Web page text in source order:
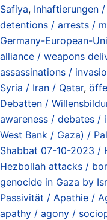
Safiya, Inhaftierungen
detentions / arrests /
Germany-European-
alliance / weapons
assassinations /
Syria / Iran / Qatar,
Debatten /
awareness / debates /
West Bank / Gaza) /
Shabbat 07-10-2023 /
Hezbollah attacks /
genocide in Gaza by
Passivität / Apathie /
apathy / agony /